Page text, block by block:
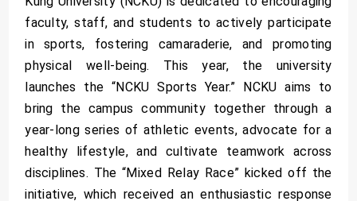
faculty, staff, and students to actively participate
in sports, fostering camaraderie, and promoting
physical well-being. This year, the university
launches the “NCKU Sports Year.” NCKU aims to
bring the campus community together through a
year-long series of athletic events, advocate for a
healthy lifestyle, and cultivate teamwork across
disciplines. The “Mixed Relay Race” kicked off the
initiative, which received an enthusiastic response